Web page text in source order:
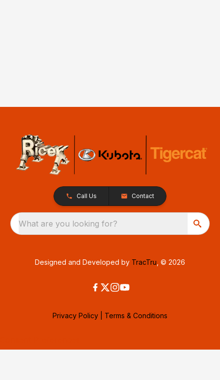
Call Us Contact
What are you looking for?
Designed and Developed by TracTru , © 2026
Privacy Policy Terms & Conditions